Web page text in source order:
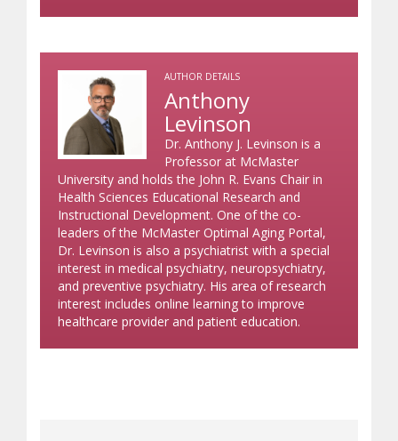
AUTHOR DETAILS
Anthony
Levinson
Dr. Anthony J. Levinson is a
Professor at McMaster
University and holds the John R. Evans Chair in
Health Sciences Educational Research and
Instructional Development. One of the co-
leaders of the McMaster Optimal Aging Portal,
Dr. Levinson is also a psychiatrist with a special
interest in medical psychiatry, neuropsychiatry,
and preventive psychiatry. His area of research
interest includes online learning to improve
healthcare provider and patient education.